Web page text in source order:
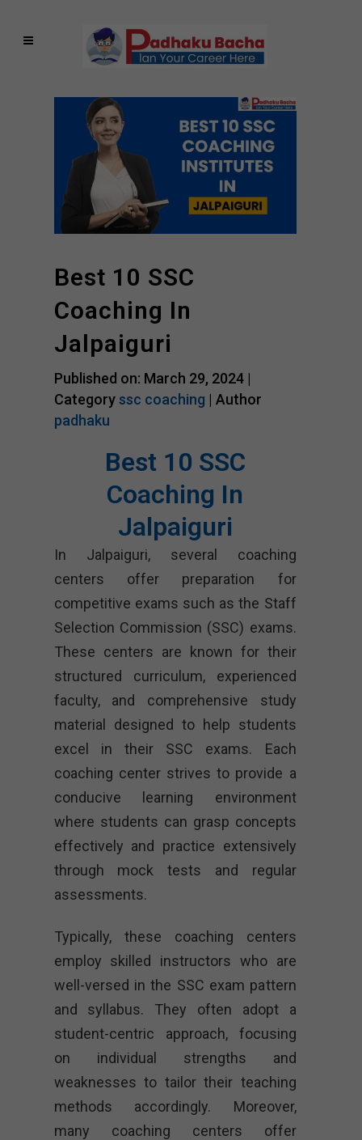
Best 10 SSC
Coaching In
Jalpaiguri
Published on: March 29, 2024 |
Categoryssc coaching | Author
padhaku
Best 10 SSC
Coaching In
Jalpaiguri
In Jalpaiguri, several coaching
centers offer preparation for
competitive exams such as the Staff
Selection Commission (SSC) exams.
These centers are known for their
structured curriculum, experienced
faculty, and comprehensive study
material designed to help students
excel in their SSC exams. Each
coaching center strives to provide a
conducive learning environment
where students can grasp concepts
effectively and practice extensively
through mock tests and regular
assessments.
Typically, these coaching centers
employ skilled instructors who are
well-versed in the SSC exam pattern
and syllabus. They often adopt a
student-centric approach, focusing
on individual strengths and
weaknesses to tailor their teaching
methods accordingly. Moreover,
many coaching centers offer